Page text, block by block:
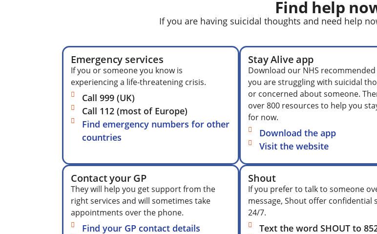
Find help
If you are having suicidal thoughts and need help
Emergency services
If you or someone you know is
experiencing a life-threatening crisis.
Call 999 (UK)
Call 112 (most of Europe)
Find emergency numbers for other
countries
Stay Alive app
Download our NHS
you are struggling with suicidal
or concerned about someone.
over 800 resources to help you
for now.
Download the app
Visit the website
Contact your GP
They will help you get support from the
right services and will sometimes take
appointments over the phone.
Find your GP contact details
Shout
If you prefer to talk to someone
message, Shout offer confidential
24/7.
Text the word SHOUT to